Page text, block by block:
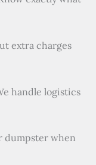
extra charges
handle logistics
dumpster when